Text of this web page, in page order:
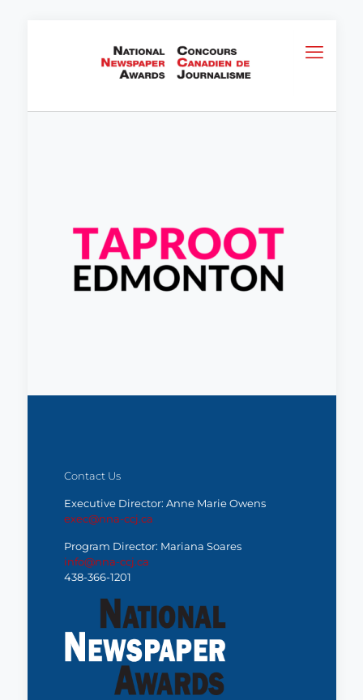
Contact Us
Executive Director: Anne Marie Owens
exec@nna-ccj.ca
Program Director: Mariana Soares
info@nna-ccj.ca
438-366-1201